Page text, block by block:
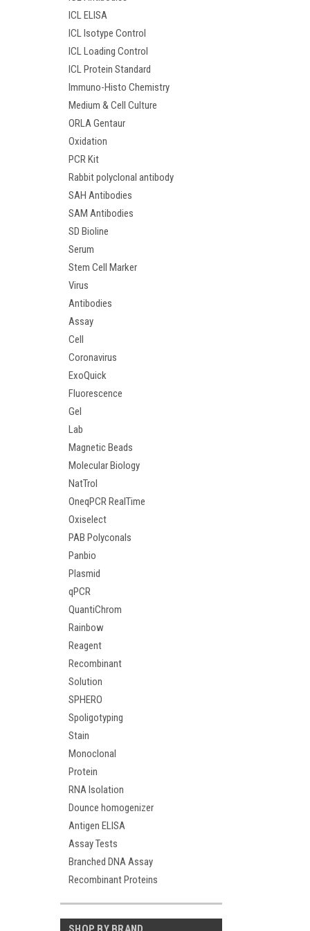
ICL ELISA
ICL Isotype Control
ICL Loading Control
ICL Protein Standard
Immuno-Histo Chemistry
Medium & Cell Culture
ORLA Gentaur
Oxidation
PCR Kit
Rabbit polyclonal antibody
SAH Antibodies
SAM Antibodies
SD Bioline
Serum
Stem Cell Marker
Virus
Antibodies
Assay
Cell
Coronavirus
ExoQuick
Fluorescence
Gel
Lab
Magnetic Beads
Molecular Biology
NatTrol
OneqPCR RealTime
Oxiselect
PAB Polyconals
Panbio
Plasmid
qPCR
QuantiChrom
Rainbow
Reagent
Recombinant
Solution
SPHERO
Spoligotyping
Stain
Monoclonal
Protein
RNA Isolation
Dounce homogenizer
Antigen ELISA
Assay Tests
Branched DNA Assay
Recombinant Proteins